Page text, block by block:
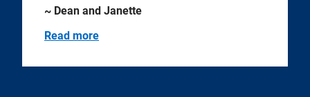
~ Dean and Janette
Read more